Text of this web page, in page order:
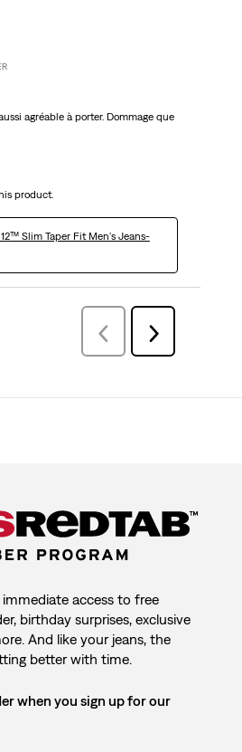
agréable à porter. Dommage que
product.
Slim Taper Fit Men's Jeans-
Previous
Reviews
Next
Reviews
access to free
birthday surprises, exclusive
And like your jeans, the
better with time.
when you sign up for our